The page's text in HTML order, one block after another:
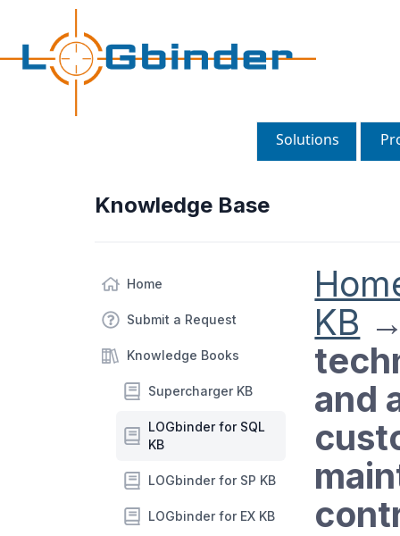
Solutions
Knowledge Base
Home
Submit a Request
Knowledge Books
Supercharger KB
LOGbinder for SQL
KB
LOGbinder for SP KB
LOGbinder for EX KB
KB
and